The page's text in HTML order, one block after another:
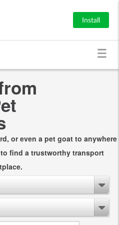
Install
or even a pet goat to anywhere
find a trustworthy transport